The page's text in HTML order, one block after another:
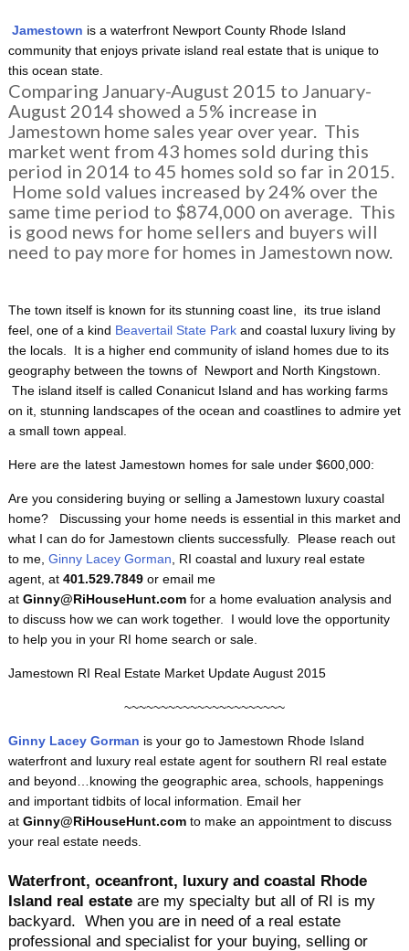
Jamestown is a waterfront Newport County Rhode Island
community that enjoys private island real estate that is unique to
this ocean state.
Comparing January-August 2015 to January-
August 2014 showed a 5% increase in
Jamestown home sales year over year. This
market went from 43 homes sold during this
period in 2014 to 45 homes sold so far in 2015.
Home sold values increased by 24% over the
same time period to $874,000 on average. This
is good news for home sellers and buyers will
need to pay more for homes in Jamestown now.
The town itself is known for its stunning coast line, its true island
feel, one of a kind Beavertail State Parkand coastal luxury living by
the locals. It is a higher end community of island homes due to its
geography between the towns of Newport and North Kingstown.
The island itself is called Conanicut Island and has working farms
on it, stunning landscapes of the ocean and coastlines to admire yet
a small town appeal.
Here are the latest Jamestown homes for sale under $600,000:
Are you considering buying or selling a Jamestown luxury coastal
home? Discussing your home needs is essential in this market and
what I can do for Jamestown clients successfully. Please reach out
to me, Ginny Lacey Gorman , RI coastal and luxury real estate
agent, at 401.529.7849 or email me
at Ginny@RiHouseHunt.comfor a home evaluation analysis and
to discuss how we can work together. I would love the opportunity
to help you in your RI home search or sale.
Jamestown RI Real Estate Market Update August 2015
~~~~~~~~~~~~~~~~~~~~~~
Ginny Lacey Gorman is your go to Jamestown Rhode Island
waterfront and luxury real estate agent for southern RI real estate
and beyond…knowing the geographic area, schools, happenings
and important tidbits of local information. Email her
at Ginny@RiHouseHunt.com to make an appointment to discuss
your real estate needs.
Waterfront, oceanfront, luxury and coastal Rhode
Island real estate are my specialty but all of RI is my
backyard. When you are in need of a real estate
professional and specialist for your buying, selling or